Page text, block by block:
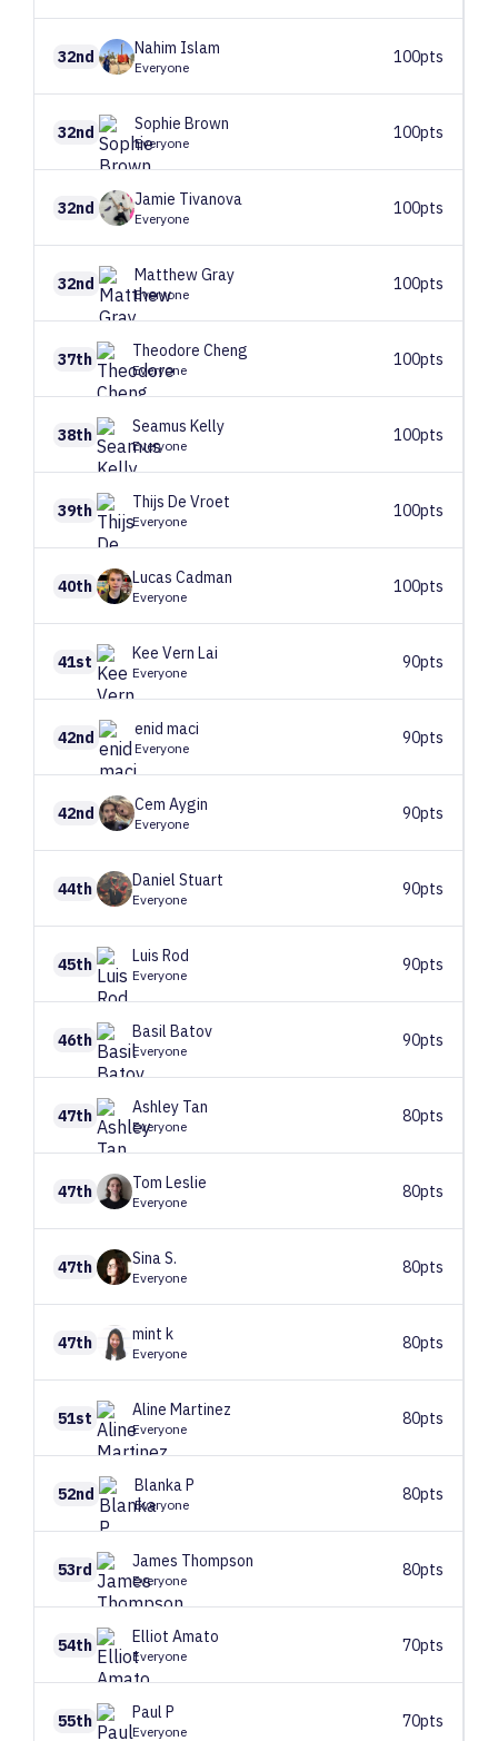
32nd Nahim Islam
Everyone
100pts
32nd Sophie Brown
Everyone
100pts
32nd Jamie Tivanova
Everyone
100pts
32nd MatthewGray
Everyone
100pts
37th Theodore Cheng
Everyone
100pts
38th Seamus Kelly
Everyone
100pts
39th Thijs De Vroet
Everyone
100pts
40th Lucas Cadman
Everyone
100pts
41st Kee Vern Lai
Everyone
90pts
42nd enid maci
Everyone
90pts
42nd Cem Aygin
Everyone
90pts
44th Daniel Stuart
Everyone
90pts
45th Luis Rod
Everyone
90pts
46th Basil Batov
Everyone
90pts
47th Ashley Tan
Everyone
80pts
47th Tom Leslie
Everyone
80pts
47th SinaS.
Everyone
80pts
47th mint k
Everyone
80pts
51st Aline Martinez
Everyone
80pts
52nd BlankaP
Everyone
80pts
53rd James Thompson
Everyone
80pts
54th Elliot Amato
Everyone
70pts
55th Paul P
Everyone
70pts